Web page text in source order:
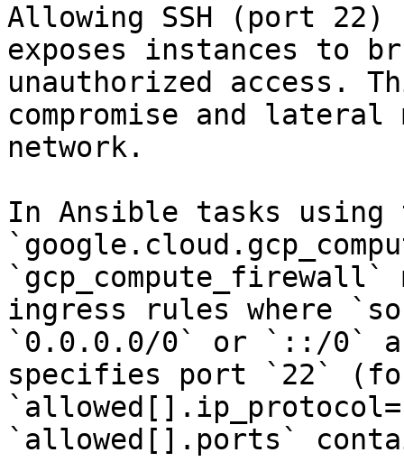
Allowing SSH (port
exposes instances to
unauthorized access.
compromise and lateral
network.
In Ansible tasks using
ingress rules where
`0.0.0.0/0` or `::/0`
specifies port `22`
`allowed[].ports`